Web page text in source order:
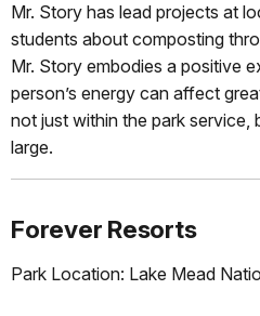
Mr. Story has lead projects at
students about composting
Mr. Story embodies a positive
person’s energy can affect
not just within the park service,
large.
Forever Resorts
Park Location: Lake Mead